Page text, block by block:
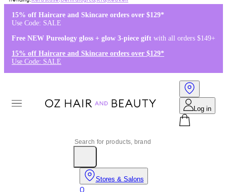
15% off Haircare and Skincare orders over $129*
Use Code: SALE
Free NEW Pureology gloss + glow 3-piece gift with all orders $149+
15% off Haircare and Skincare orders over $129*
Use Code: SALE
Log in
Stores & Salons
0